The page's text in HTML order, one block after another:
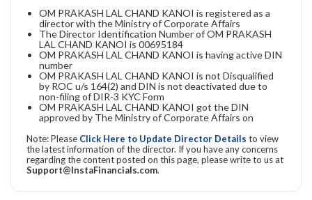
OM PRAKASH LAL CHAND KANOI is registered as a
director with the Ministry of Corporate Affairs
The Director Identification Number of OM PRAKASH
LAL CHAND KANOI is 00695184
OM PRAKASH LAL CHAND KANOI is having active DIN
number
OM PRAKASH LAL CHAND KANOI is not Disqualified
by ROC u/s 164(2) and DIN is not deactivated due to
non-filing of DIR-3 KYC Form
OM PRAKASH LAL CHAND KANOI got the DIN
approved by The Ministry of Corporate Affairs on
Note: Please Click Here to Update Director Details to view
the latest information of the director. If you have any concerns
regarding the content posted on this page, please write to us at
Support@InstaFinancials.com.